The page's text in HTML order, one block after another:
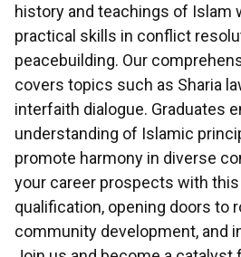
history and teachings of Islam
practical skills in conflict
peacebuilding. Our
covers topics such as Sharia
interfaith dialogue. Graduates
understanding of Islamic
promote harmony in diverse
your career prospects with
qualification, opening doors to
community development, and